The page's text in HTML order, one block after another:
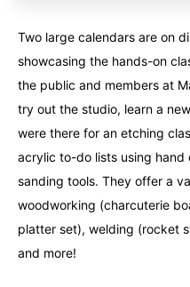
Two large calendars are on
showcasing the hands-on
the public and members at
try out the studio, learn a
were there for an etching
acrylic to-do lists using hand
sanding tools. They offer a
woodworking (charcuterie
platter set), welding (rocket
and more!